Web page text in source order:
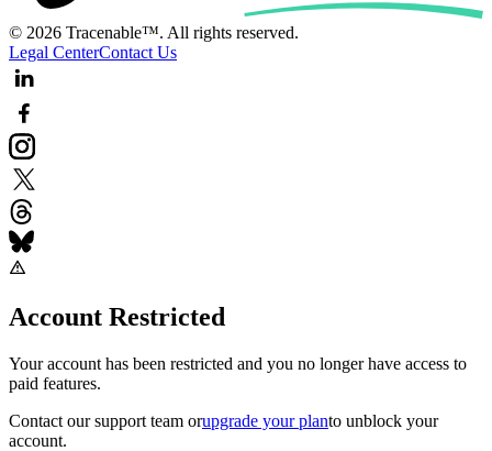
© 2026 Tracenable™. All rights reserved.
Legal CenterContact Us
Account Restricted
Your account has been restricted and you no longer have access to
paid features.
Contact our support team orupgrade your planto unblock your
account.